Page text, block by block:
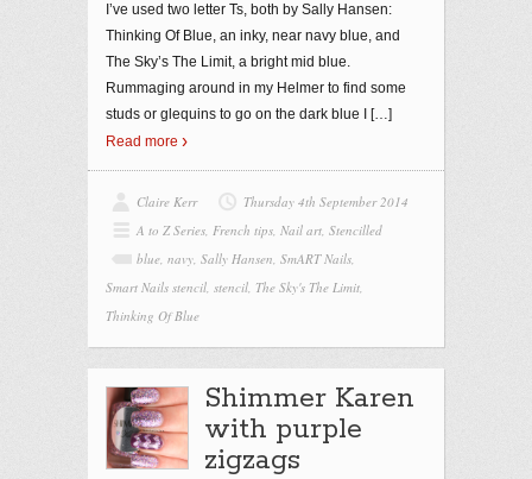
I’ve used two letter Ts, both by Sally Hansen:
Thinking Of Blue, an inky, near navy blue, and
The Sky’s The Limit, a bright mid blue.
Rummaging around in my Helmer to find some
studs or glequins to go on the dark blue I
[…]
Read more
Claire Kerr
Thursday 4th September 2014
A to Z Series, French tips, Nail art, Stencilled
blue, navy, Sally Hansen, SmART Nails,
Smart Nails stencil, stencil, The Sky's The Limit,
Thinking Of Blue
Shimmer Karen
with purple
zigzags